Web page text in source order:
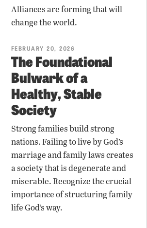
Alliances are forming that will
change the world.
FEBRUARY 20, 2026
The Foundational
Bulwark of a
Healthy, Stable
Society
Strong families build strong
nations. Failing to live by God’s
marriage and family laws creates
a society that is degenerate and
miserable. Recognize the crucial
importance of structuring family
life God’s way.